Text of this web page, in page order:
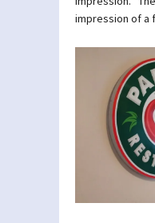
impression of a